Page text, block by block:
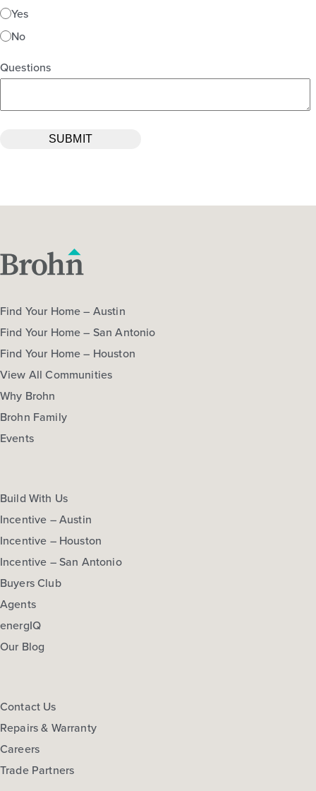
Yes
No
Questions
Find Your Home – Austin
Find Your Home – San Antonio
Find Your Home – Houston
View All Communities
Why Brohn
Brohn Family
Events
Build With Us
Incentive – Austin
Incentive – Houston
Incentive – San Antonio
Buyers Club
Agents
energIQ
Our Blog
Contact Us
Repairs & Warranty
Careers
Trade Partners